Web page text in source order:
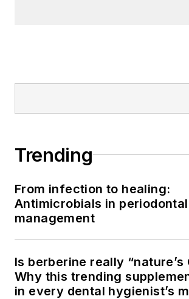
Trending
From infection to healing:
Antimicrobials in periodontal
management
Is berberine really “nature’s
Why this trending
in every dental hygienist’s